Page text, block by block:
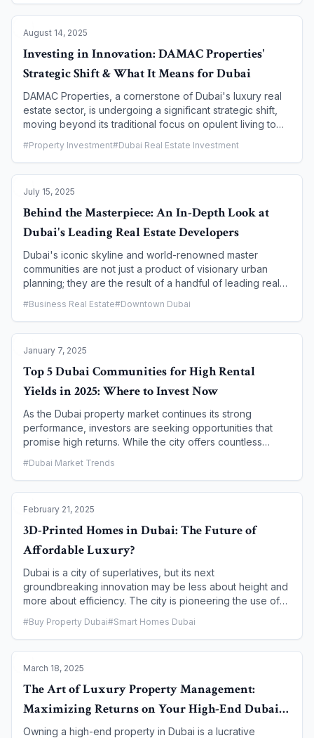
comparison to help you determine which path aligns best
August 14, 2025
Investing in Innovation: DAMAC Properties'
Strategic Shift & What It Means for Dubai
DAMAC Properties, a cornerstone of Dubai's luxury real
estate sector, is undergoing a significant strategic shift,
moving beyond its traditional focus on opulent living to
This evolution is not just about building smarter homes;
it's about redefining the entire business model to
experience. This article examines DAMAC's strategic
pivot, exploring its focus on smart technology, new
sustainable initiatives, and what these changes mean for
the future of Dubai's real estate landscape and for
investors seeking cutting-edge properties.
#Property Investment#Dubai Real Estate Investment
July 15, 2025
Behind the Masterpiece: An In-Depth Look at
Dubai's Leading Real Estate Developers
Dubai's iconic skyline and world-renowned master
communities are not just a product of visionary urban
planning; they are the result of a handful of leading real
architectural identity. For any prospective buyer or
investor, understanding the reputation, track record, and
making an informed decision. This article provides an in-
depth look at some of Dubai's most influential
developers, examining their signature projects, market
position, and what makes them a trusted name in the
industry.
#Business Real Estate#Downtown Dubai
January 7, 2025
Top 5 Dubai Communities for High Rental
Yields in 2025: Where to Invest Now
As the Dubai property market continues its strong
performance, investors are seeking opportunities that
promise high returns. While the city offers countless
your investment. This article explores five of the most
promising communities for achieving high rental yields in
new investors.
#Dubai Market Trends
February 21, 2025
3D-Printed Homes in Dubai: The Future of
Affordable Luxury?
Dubai is a city of superlatives, but its next
groundbreaking innovation may be less about height and
more about efficiency. The city is pioneering the use of
fundamentally reshape the real estate market. With an
ambitious goal to have 25% of all new buildings 3D-
and more affordably; it is creating a new category of
"affordable luxury." This article explores how 3D-printed
homes are poised to be the future of residential living,
offering a unique blend of cost-effectiveness, design
flexibility, and cutting-edge technology.
#Buy Property Dubai#Smart Homes Dubai
March 18, 2025
The Art of Luxury Property Management:
Maximizing Returns on Your High-End Dubai
Home
Owning a high-end property in Dubai is a lucrative